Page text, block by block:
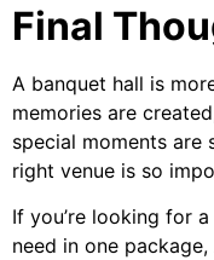
Final
A banquet hall is
memories are
special moments are
right venue is so
If you’re looking for
need in one